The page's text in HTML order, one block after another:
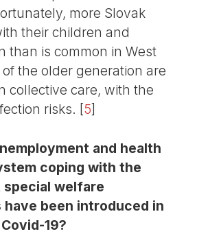
more Slovak
their children and
than is common in West
the older generation are
collective care, with the
risks. [5]
and health
coping with the
special welfare
have been introduced in
19?